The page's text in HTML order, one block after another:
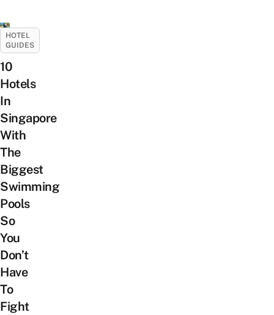
HOTEL
GUIDES
10
Hotels
In
Singapore
With
The
Biggest
Swimming
Pools
So
You
Don’t
Have
To
Fight